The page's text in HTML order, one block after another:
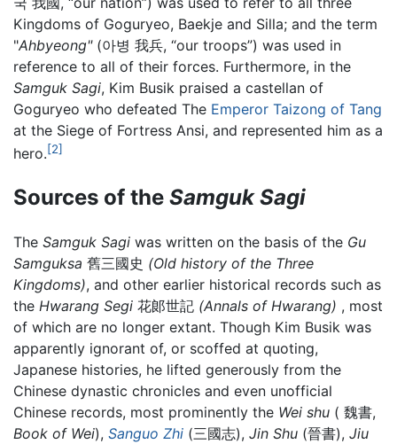
Kingdoms of Goguryeo, Baekje and Silla; and the term
"Ahbyeong"(아병 我兵, “our troops”) was used in
reference to all of their forces. Furthermore, in the
Samguk Sagi, Kim Busik praised a castellan of
Goguryeo who defeated The Emperor Taizong of Tang
at the Siege of Fortress Ansi, and represented him as a
hero.[2]
Sources of the Samguk Sagi
The Samguk Sagi was written on the basis of the Gu
Samguksa 舊三國史 (Old history of the Three
Kingdoms), and other earlier historical records such as
the Hwarang Segi 花郞世記 (Annals of Hwarang) , most
of which are no longer extant. Though Kim Busik was
apparently ignorant of, or scoffed at quoting,
Japanese histories, he lifted generously from the
Chinese dynastic chronicles and even unofficial
Chinese records, most prominently the Wei shu ( 魏書,
Book of Wei), Sanguo Zhi (三國志), Jin Shu (晉書), Jiu